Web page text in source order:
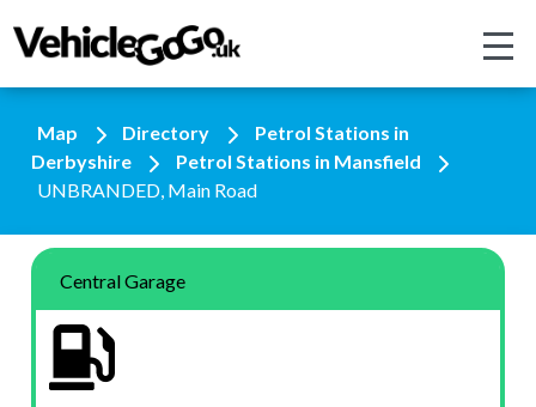
Map Directory
Petrol Stations in
Derbyshire
Petrol Stations in Mansfield
UNBRANDED, Main Road
Central Garage